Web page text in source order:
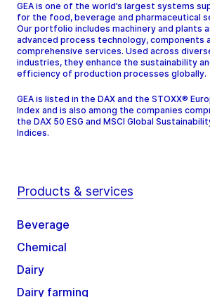
GEA is one of the world’s largest systems
for the food, beverage and pharmaceutical
Our portfolio includes machinery and plants
advanced process technology, components
comprehensive services. Used across
industries, they enhance the sustainability
efficiency of production processes globally.
GEA is listed in the DAX and the STOXX®
Index and is also among the companies
the DAX 50 ESG and MSCI Global
Indices.
Products & services
Beverage
Chemical
Dairy
Dairy farming